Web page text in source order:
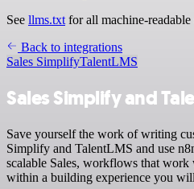
See llms.txt for all machine-readable
Back to integrations
Sales SimplifyTalentLMS
Sales Simplify and
Save yourself the work of writing
Simplify and TalentLMS and use
scalable Sales, workflows that
within a building experience you